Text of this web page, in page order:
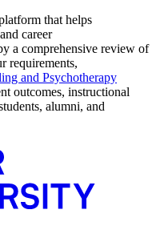
that helps
career
a comprehensive review of
requirements,
and Psychotherapy
outcomes, instructional
alumni, and